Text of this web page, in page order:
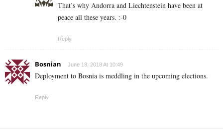
That’s why Andorra and Liechtenstein have been at
peace all these years. :-0
Reply
Bosnian June 13, 2018 At 10:49
Deployment to Bosnia is meddling in the upcoming elections.
Reply